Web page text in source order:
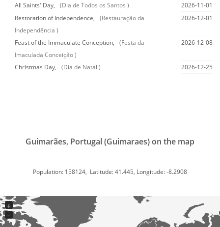
All Saints' Day,
(Dia de Todos os Santos )
2026-11-01
Restoration of Independence,
(Restauração da
Independência )
2026-12-01
Feast of the Immaculate Conception,
(Festa da
Imaculada Conceição )
2026-12-08
Christmas Day, (Dia de Natal ) 2026-12-25
Guimarães, Portugal (Guimaraes) on the map
Population: 158124, Latitude: 41.445, Longitude: -8.2908
+
−